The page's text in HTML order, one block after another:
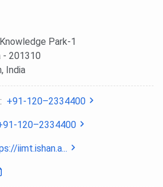
Park-1
- 201310
, India
+91-120–2334400
120–2334400
iimt.ishan.a...